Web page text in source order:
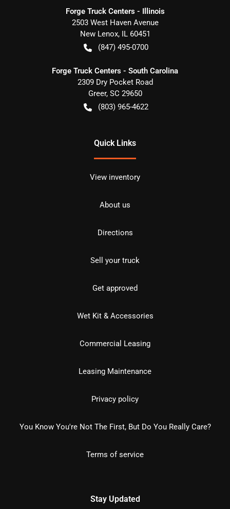
Forge Truck Centers - Illinois
2503 West Haven Avenue
New Lenox, IL 60451
(847) 495-0700
Forge Truck Centers - South Carolina
2309 Dry Pocket Road
Greer, SC 29650
(803) 965-4622
Quick Links
View inventory
About us
Directions
Sell your truck
Get approved
Wet Kit & Accessories
Commercial Leasing
Leasing Maintenance
Privacy policy
You Know You're Not The First, But Do You Really Care?
Terms of service
Stay Updated